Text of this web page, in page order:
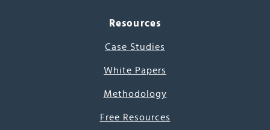
Resources
Case Studies
White Papers
Methodology
Free Resources